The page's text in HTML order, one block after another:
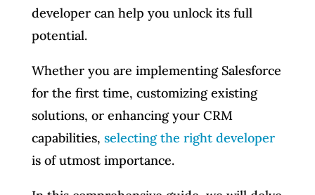
developer can help you unlock its full
potential.
Whether you are implementing Salesforce
for the first time, customizing existing
solutions, or enhancing your CRM
capabilities, selecting the right developer
is of utmost importance.